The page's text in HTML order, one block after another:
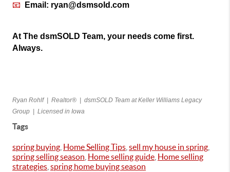
📧
Email: ryan@dsmsold.com
At The dsmSOLD Team, your needs come first.
Always.
Ryan Rohlf  |  Realtor®  |  dsmSOLD Team at Keller Williams Legacy
Group  |  Licensed in Iowa
Tags
spring buying Home Selling Tips sell my house in spring
spring selling season Home selling guide Home selling
strategies spring home buying season